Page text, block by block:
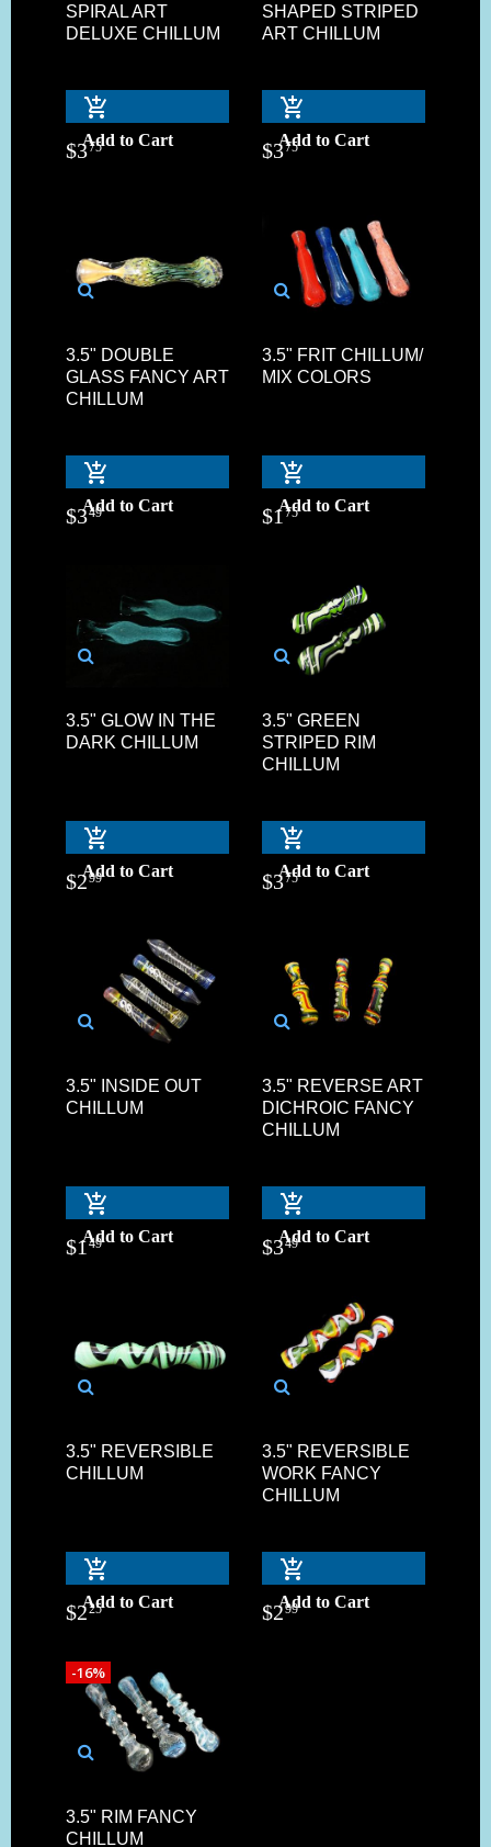
SPIRAL ART
DELUXE CHILLUM
Add to Cart
$375
SHAPED STRIPED
ART CHILLUM
Add to Cart
$375
3.5" DOUBLE
GLASS FANCY ART
CHILLUM
Add to Cart
$349
3.5" FRIT CHILLUM/
MIX COLORS
Add to Cart
$175
3.5" GLOW IN THE
DARK CHILLUM
Add to Cart
$299
3.5" GREEN
STRIPED RIM
CHILLUM
Add to Cart
$375
3.5" INSIDE OUT
CHILLUM
Add to Cart
$149
3.5" REVERSE ART
DICHROIC FANCY
CHILLUM
Add to Cart
$349
3.5" REVERSIBLE
CHILLUM
Add to Cart
$225
3.5" REVERSIBLE
WORK FANCY
CHILLUM
Add to Cart
$299
3.5" RIM FANCY
CHILLUM
-16%